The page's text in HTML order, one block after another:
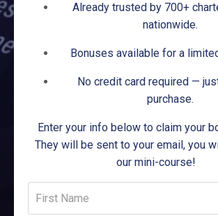
Already trusted by 700+
nationwide.
Bonuses available for a
No credit card required —
purchase.
Enter your info below to claim your
They will be sent to your email, you
our mini-course!